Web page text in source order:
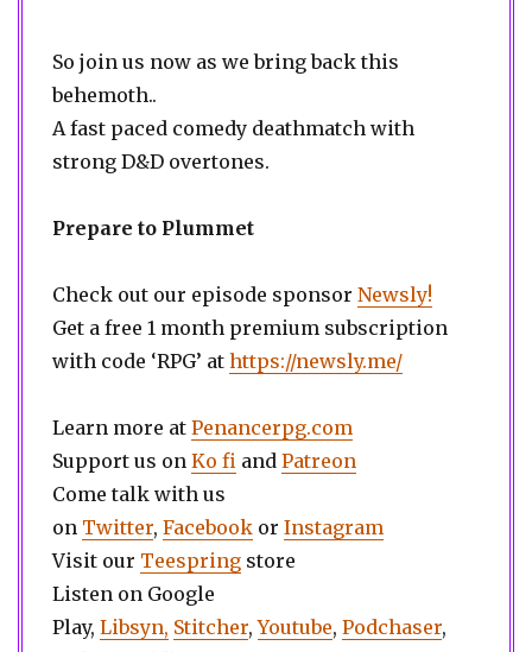
So join us now as we bring back this
behemoth..
A fast paced comedy deathmatch with
strong D&D overtones.
Prepare to Plummet
Check out our episode sponsor Newsly!
Get a free 1 month premium subscription
with code ‘RPG’ at https://newsly.me/
Learn more at Penancerpg.com
Support us on Ko fi and Patreon
Come talk with us
on Twitter, Facebook or Instagram
Visit our Teespring store
Listen on Google
Play, Libsyn, Stitcher,Youtube, Podchaser,